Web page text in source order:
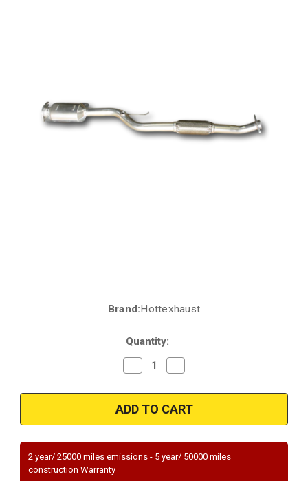
Brand:Hottexhaust
Quantity:
Decrease
Quantity
2003-
2006
|
NISSAN
|
1.8L
|
Quantity
2003-
2006
|
NISSAN
|
1.8L
|
2 year/ 25000 miles emissions - 5 year/ 50000 miles
construction Warranty